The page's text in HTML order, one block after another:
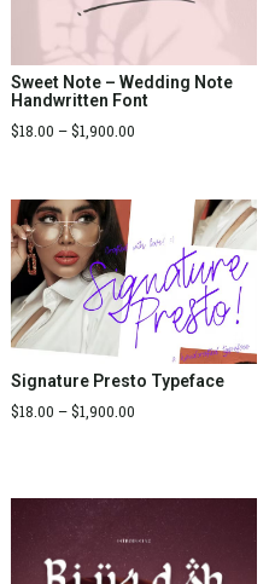
Sweet Note – Wedding Note
Handwritten Font
$18.00 –$1,900.00
Signature Presto Typeface
$18.00 –$1,900.00